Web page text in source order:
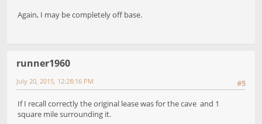
Again, I may be completely off base.
runner1960
#5
July 20, 2015, 12:28:16 PM
If I recall correctly the original lease was for the cave and 1
square mile surrounding it.